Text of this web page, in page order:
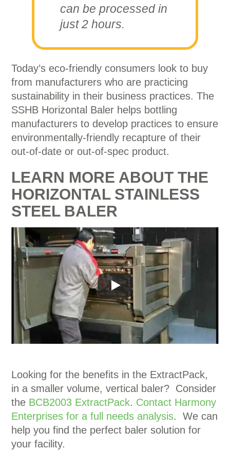
can be processed in
just 2 hours.
Today’s eco-friendly consumers look to buy
from manufacturers who are practicing
sustainability in their business practices. The
SSHB Horizontal Baler helps bottling
manufacturers to develop practices to ensure
environmentally-friendly recapture of their
out-of-date or out-of-spec product.
LEARN MORE ABOUT THE
HORIZONTAL STAINLESS
STEEL BALER
Looking for the benefits in the ExtractPack,
in a smaller volume, vertical baler? Consider
the BCB2003 ExtractPack. Contact Harmony
Enterprises for a full needs analysis. We can
help you find the perfect baler solution for
your facility.